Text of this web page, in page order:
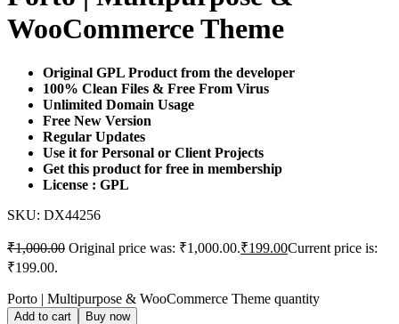
WooCommerce Theme
Original GPL Product from the developer
100% Clean Files & Free From Virus
Unlimited Domain Usage
Free New Version
Regular Updates
Use it for Personal or Client Projects
Get this product for free in membership
License : GPL
SKU: DX44256
₹1,000.00 Original price was: ₹1,000.00.₹199.00Current price is:
₹199.00.
Porto | Multipurpose & WooCommerce Theme quantity
Add to cart Buy now